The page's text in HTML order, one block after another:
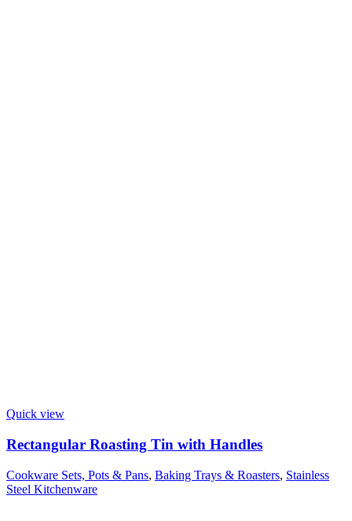
Quick view
Rectangular Roasting Tin with Handles
Cookware Sets, Pots & Pans, Baking Trays & Roasters, Stainless
Steel Kitchenware